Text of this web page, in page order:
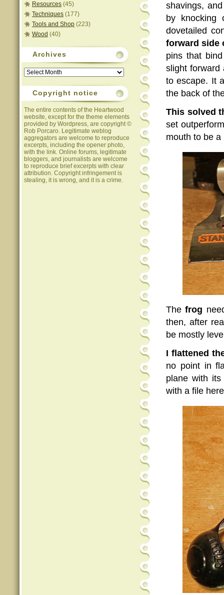
Resources (45)
Techniques (177)
Tools and Shop (223)
Wood (40)
Archives
Archives
Copyright notice
The entire contents of the Heartwood
website, except for the theme elements
provided by Wordpress, are copyright ©
Rob Porcaro. Legitimate weblog
aggregators are welcome to reproduce
excerpts, including the opener photo,
with the link. Online forums, legitimate
bloggers, and journalists are welcome
to reproduce brief excerpts with clear
attribution. Copyright infringement is
stealing, it is wrong, and it is a crime.
shavings,
by
dovetailed
forward side
pins that
slight
to escape. It
the back of
This solved
set
mouth to be
Thefrog
then, after
be mostly
I flattened
no point in
plane with
with a file